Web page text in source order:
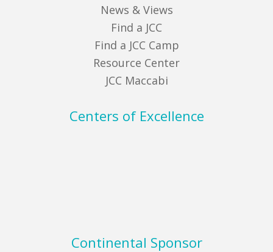
News & Views
Find a JCC
Find a JCC Camp
Resource Center
JCC Maccabi
Centers of Excellence
Continental Sponsor